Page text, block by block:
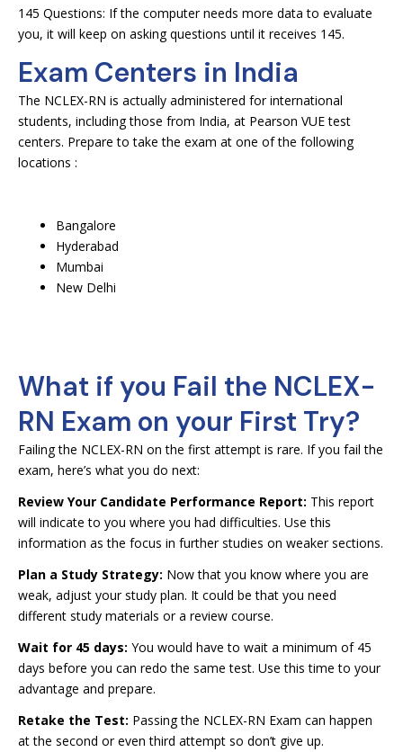
145 Questions: If the computer needs more data to evaluate
you, it will keep on asking questions until it receives 145.
Exam Centers in India
The NCLEX-RN is actually administered for international
students, including those from India, at Pearson VUE test
centers. Prepare to take the exam at one of the following
locations :
Bangalore
Hyderabad
Mumbai
New Delhi
What if you Fail the NCLEX-
RN Exam on your First Try?
Failing the NCLEX-RN on the first attempt is rare. If you fail the
exam, here’s what you do next:
Review Your Candidate Performance Report: This report
will indicate to you where you had difficulties. Use this
information as the focus in further studies on weaker sections.
Plan a Study Strategy: Now that you know where you are
weak, adjust your study plan. It could be that you need
different study materials or a review course.
Wait for 45 days: You would have to wait a minimum of 45
days before you can redo the same test. Use this time to your
advantage and prepare.
Retake the Test: Passing the NCLEX-RN Exam can happen
at the second or even third attempt so don’t give up.